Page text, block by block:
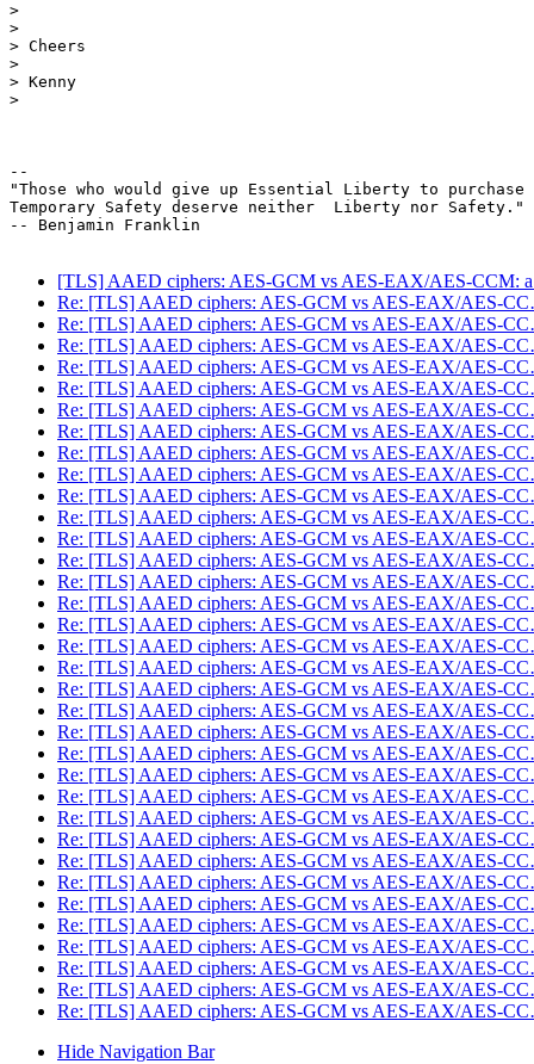
>
>
> Cheers
>
> Kenny
>
--
"Those who would give up Essential Liberty to
Temporary Safety deserve neither  Liberty nor Safety."
-- Benjamin Franklin
[TLS] AAED ciphers: AES-GCM vs AES-EAX/AES-CCM:
Re: [TLS] AAED ciphers: AES-GCM vs AES-EAX/AES-
Re: [TLS] AAED ciphers: AES-GCM vs AES-EAX/AES-
Re: [TLS] AAED ciphers: AES-GCM vs AES-EAX/AES-
Re: [TLS] AAED ciphers: AES-GCM vs AES-EAX/AES-
Re: [TLS] AAED ciphers: AES-GCM vs AES-EAX/AES-
Re: [TLS] AAED ciphers: AES-GCM vs AES-EAX/AES-
Re: [TLS] AAED ciphers: AES-GCM vs AES-EAX/AES-
Re: [TLS] AAED ciphers: AES-GCM vs AES-EAX/AES-
Re: [TLS] AAED ciphers: AES-GCM vs AES-EAX/AES-
Re: [TLS] AAED ciphers: AES-GCM vs AES-EAX/AES-
Re: [TLS] AAED ciphers: AES-GCM vs AES-EAX/AES-
Re: [TLS] AAED ciphers: AES-GCM vs AES-EAX/AES-
Re: [TLS] AAED ciphers: AES-GCM vs AES-EAX/AES-
Re: [TLS] AAED ciphers: AES-GCM vs AES-EAX/AES-
Re: [TLS] AAED ciphers: AES-GCM vs AES-EAX/AES-
Re: [TLS] AAED ciphers: AES-GCM vs AES-EAX/AES-
Re: [TLS] AAED ciphers: AES-GCM vs AES-EAX/AES-
Re: [TLS] AAED ciphers: AES-GCM vs AES-EAX/AES-
Re: [TLS] AAED ciphers: AES-GCM vs AES-EAX/AES-
Re: [TLS] AAED ciphers: AES-GCM vs AES-EAX/AES-
Re: [TLS] AAED ciphers: AES-GCM vs AES-EAX/AES-
Re: [TLS] AAED ciphers: AES-GCM vs AES-EAX/AES-
Re: [TLS] AAED ciphers: AES-GCM vs AES-EAX/AES-
Re: [TLS] AAED ciphers: AES-GCM vs AES-EAX/AES-
Re: [TLS] AAED ciphers: AES-GCM vs AES-EAX/AES-
Re: [TLS] AAED ciphers: AES-GCM vs AES-EAX/AES-
Re: [TLS] AAED ciphers: AES-GCM vs AES-EAX/AES-
Re: [TLS] AAED ciphers: AES-GCM vs AES-EAX/AES-
Re: [TLS] AAED ciphers: AES-GCM vs AES-EAX/AES-
Re: [TLS] AAED ciphers: AES-GCM vs AES-EAX/AES-
Re: [TLS] AAED ciphers: AES-GCM vs AES-EAX/AES-
Re: [TLS] AAED ciphers: AES-GCM vs AES-EAX/AES-
Re: [TLS] AAED ciphers: AES-GCM vs AES-EAX/AES-
Re: [TLS] AAED ciphers: AES-GCM vs AES-EAX/AES-
Hide Navigation Bar